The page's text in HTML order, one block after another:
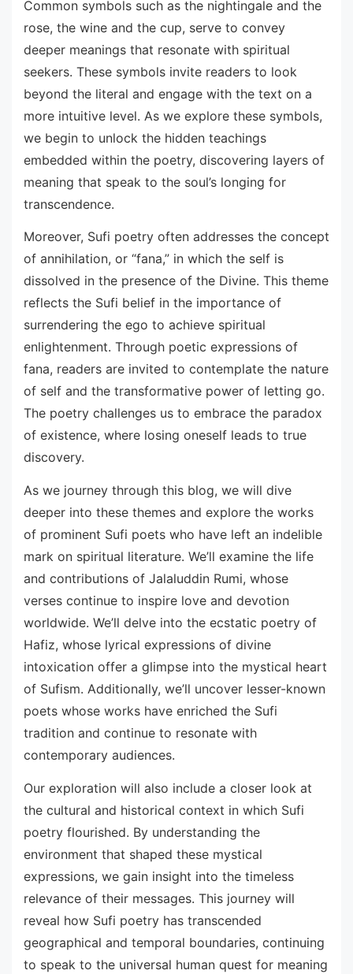
Common symbols such as the nightingale and the
rose, the wine and the cup, serve to convey
deeper meanings that resonate with spiritual
seekers. These symbols invite readers to look
beyond the literal and engage with the text on a
more intuitive level. As we explore these symbols,
we begin to unlock the hidden teachings
embedded within the poetry, discovering layers of
meaning that speak to the soul’s longing for
transcendence.
Moreover, Sufi poetry often addresses the concept
of annihilation, or “fana,” in which the self is
dissolved in the presence of the Divine. This theme
reflects the Sufi belief in the importance of
surrendering the ego to achieve spiritual
enlightenment. Through poetic expressions of
fana, readers are invited to contemplate the nature
of self and the transformative power of letting go.
The poetry challenges us to embrace the paradox
of existence, where losing oneself leads to true
discovery.
As we journey through this blog, we will dive
deeper into these themes and explore the works
of prominent Sufi poets who have left an indelible
mark on spiritual literature. We’ll examine the life
and contributions of Jalaluddin Rumi, whose
verses continue to inspire love and devotion
worldwide. We’ll delve into the ecstatic poetry of
Hafiz, whose lyrical expressions of divine
intoxication offer a glimpse into the mystical heart
of Sufism. Additionally, we’ll uncover lesser-known
poets whose works have enriched the Sufi
tradition and continue to resonate with
contemporary audiences.
Our exploration will also include a closer look at
the cultural and historical context in which Sufi
poetry flourished. By understanding the
environment that shaped these mystical
expressions, we gain insight into the timeless
relevance of their messages. This journey will
reveal how Sufi poetry has transcended
geographical and temporal boundaries, continuing
to speak to the universal human quest for meaning